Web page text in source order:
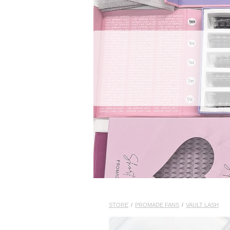
STORE / PROMADE FANS / VAULT LASH